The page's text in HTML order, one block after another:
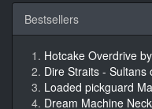
Bestsellers
Hotcake Overdrive
Dire Straits - Sultans
Loaded pickguard
Dream Machine